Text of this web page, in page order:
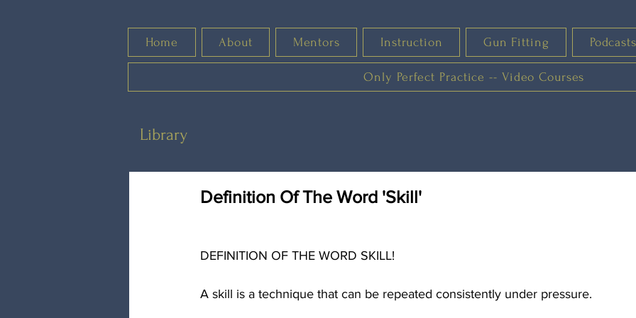
Home About Mentors Instruction Gun Fitting Podcasts
Only Perfect Practice -- Video Courses
Library
Definition Of The Word 'Skill'
DEFINITION OF THE WORD SKILL!
A skill is a technique that can be repeated consistently under pressure.